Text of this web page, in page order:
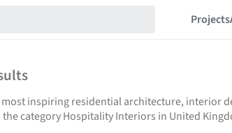
Projects
inspiring residential architecture, interior
category Hospitality Interiors in United